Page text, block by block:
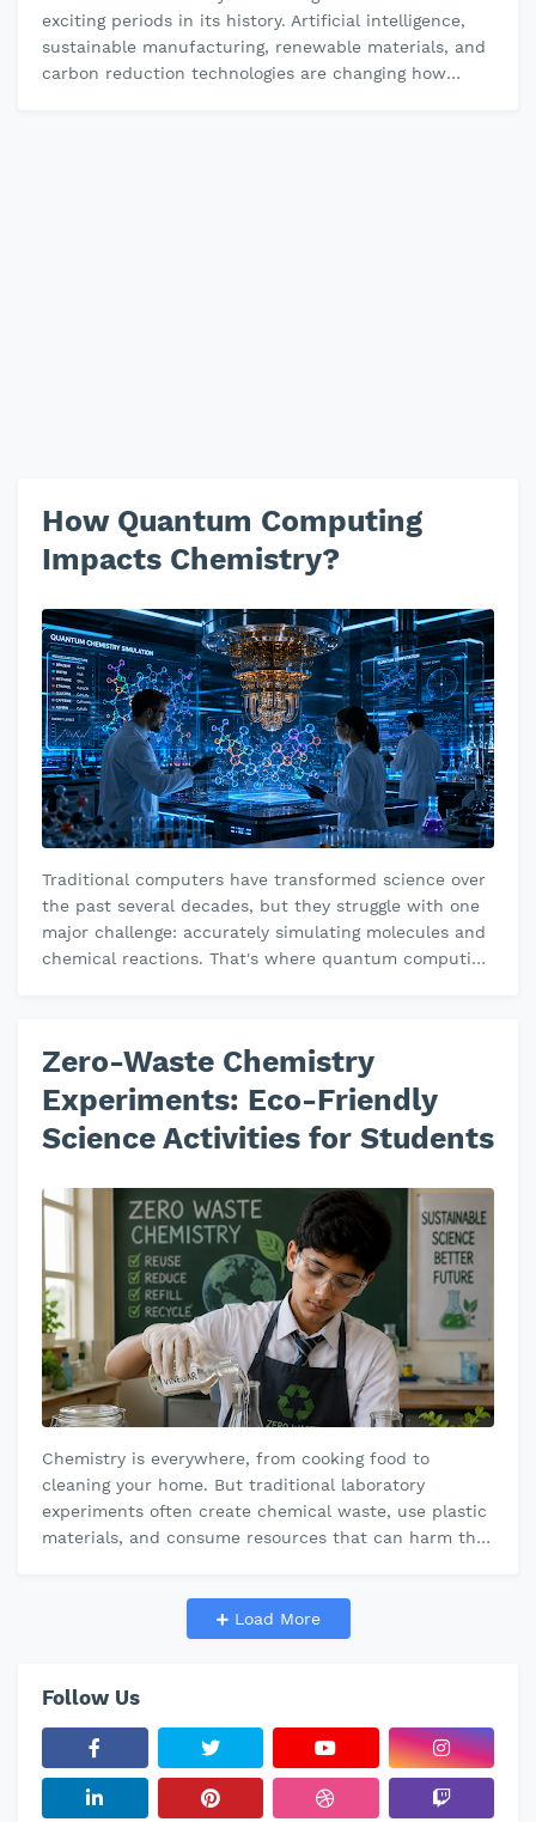
exciting periods in its history. Artificial intelligence,
sustainable manufacturing, renewable materials, and
carbon reduction technologies are changing how
How Quantum Computing
Impacts Chemistry?
Traditional computers have transformed science over
the past several decades, but they struggle with one
major challenge: accurately simulating molecules and
chemical reactions. That's where quantum computing
Zero-Waste Chemistry
Experiments: Eco-Friendly
Science Activities for Students
Chemistry is everywhere, from cooking food to
cleaning your home. But traditional laboratory
experiments often create chemical waste, use plastic
materials, and consume resources that can harm the
Load More
Follow Us